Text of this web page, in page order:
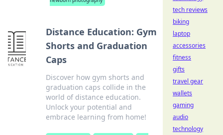
Distance Education: Gym
Shorts and Graduation
Caps
Discover how gym shorts and
graduation caps collide in the
world of distance education.
Unlock your potential and
embrace learning from home!
tech reviews
biking
laptop
accessories
fitness
gifts
travel gear
wallets
gaming
audio
technology